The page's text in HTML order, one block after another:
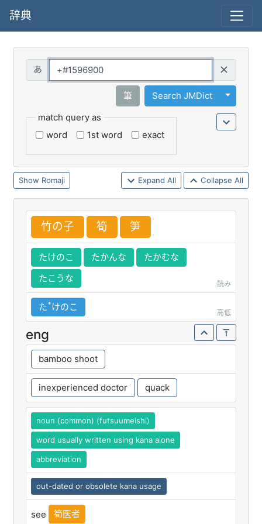
辞典
筆 Search JMDict
Toggle
match query as
word
1st word exact
Romaji Expand All Collapse All
竹の子 筍 笋
たけのこ たかんな
たかむな
たこうな
読み
たꜛけのこ
高低
eng
bamboo shoot
inexperienced doctor quack
noun (common) (futsuumeishi)
word usually written using kana alone
abbreviation
out-dated or obsolete kana usage
see 筍医者